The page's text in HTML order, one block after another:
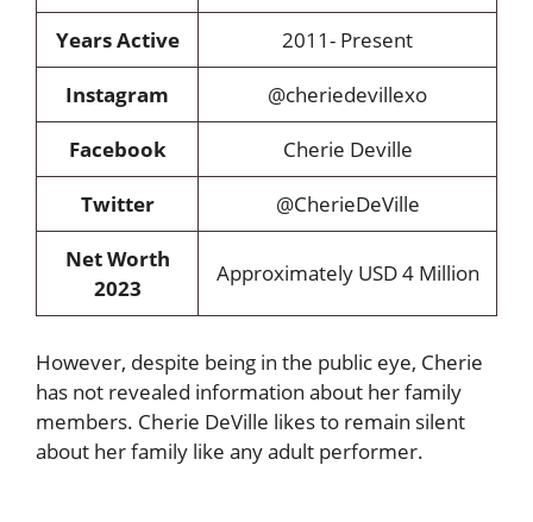
Years Active
2011- Present
Instagram
@cheriedevillexo
Facebook
Cherie Deville
Twitter
@CherieDeVille
Net Worth
2023
Approximately USD 4 Million
However, despite being in the public eye, Cherie
has not revealed information about her family
members. Cherie DeVille likes to remain silent
about her family like any adult performer.